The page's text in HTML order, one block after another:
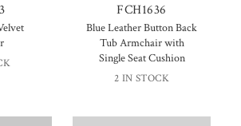
FCH1636
Blue Leather Button Back
Tub Armchair with
Single Seat Cushion
2 IN STOCK